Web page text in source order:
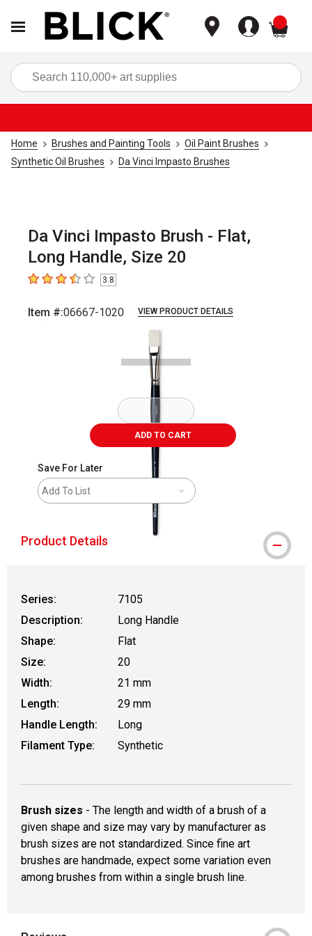
Home Brushes and Painting Tools
Oil Paint Brushes
Synthetic Oil Brushes
Da Vinci Impasto Brushes
Da Vinci Impasto Brush - Flat,
Long Handle, Size 20
3.8 out of 5 stars
3.8
Item #:06667-1020 VIEW PRODUCT DETAILS
ADD TO CART
Save For Later
Add To List
Product Details
Series:
7105
Description:
Long Handle
Shape:
Flat
Size:
20
Width:
21 mm
Length:
29 mm
Handle Length:
Long
Filament Type:
Synthetic
Brush sizes - The length and width of a brush of a
given shape and size may vary by manufacturer as
brush sizes are not standardized. Since fine art
brushes are handmade, expect some variation even
among brushes from within a single brush line.